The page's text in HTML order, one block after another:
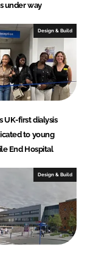
under way
Design & Build
UK-first dialysis
to young
End Hospital
Design & Build